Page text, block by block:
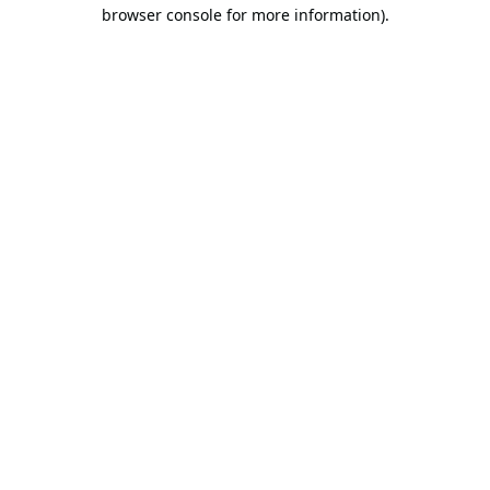
browser console for more information).